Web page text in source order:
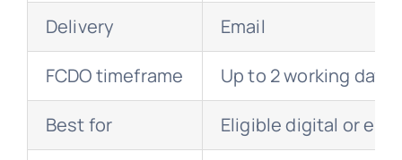
Delivery Email
FCDO timeframe Up to 2 working days
Best for Eligible digital or